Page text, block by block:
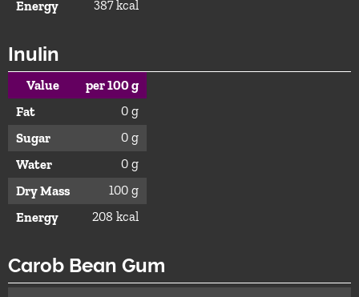
Energy
387 kcal
Inulin
Value
per 100 g
Fat
0 g
Sugar
0 g
Water
0 g
Dry Mass
100 g
Energy
208 kcal
Carob Bean Gum